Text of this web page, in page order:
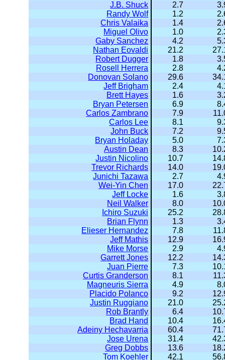
J.B. Shuck
2.7
Randy Wolf
1.2
Chris Valaika
1.4
Miguel Olivo
1.0
Gaby Sanchez
4.2
Nathan Eovaldi
21.2
Robert Dugger
1.8
Rosell Herrera
2.8
Donovan Solano
29.6
Jeff Brigham
2.4
Brett Hayes
1.6
Bryan Petersen
6.9
Carlos Zambrano
7.9
Carlos Lee
8.1
John Buck
7.2
Bryan Holaday
5.0
Austin Dean
8.3
Justin Nicolino
10.7
Trevor Richards
14.0
Junichi Tazawa
2.7
Wei-Yin Chen
17.0
Jeff Locke
1.6
Neil Walker
8.0
Ichiro Suzuki
25.2
Brian Flynn
1.3
Elieser Hernandez
7.8
Jeff Mathis
12.9
Mike Morse
2.9
Garrett Jones
12.2
Juan Pierre
7.3
Curtis Granderson
8.1
Magneuris Sierra
4.9
Placido Polanco
9.2
Justin Ruggiano
21.0
Rob Brantly
6.4
Brad Hand
10.4
Adeiny Hechavarria
60.4
Jose Urena
31.4
Greg Dobbs
13.6
Tom Koehler
42.1